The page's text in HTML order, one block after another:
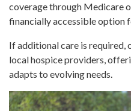
coverage through Medicare
financially accessible option
If additional care is required,
local hospice providers,
adapts to evolving needs.